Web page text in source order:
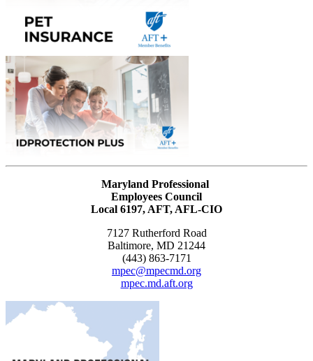
Maryland Professional
Employees Council
Local 6197, AFT, AFL-CIO
7127 Rutherford Road
Baltimore, MD 21244
(443) 863-7171
mpec@mpecmd.org
mpec.md.aft.org